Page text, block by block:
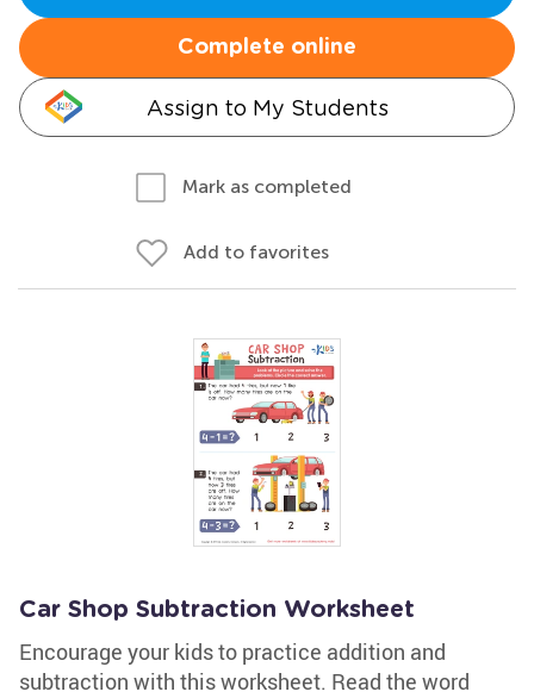
Complete online
Assign to My Students
Mark as completed
Add to favorites
Car Shop Subtraction Worksheet
Encourage your kids to practice addition and
subtraction with this worksheet. Read the word